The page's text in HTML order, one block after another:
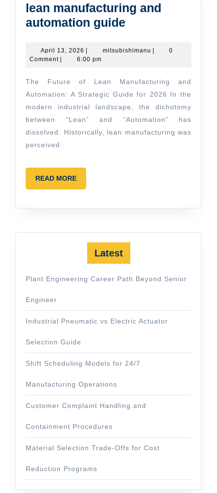
lean manufacturing and
automation guide
and
guide
April 13, 2026 April
13,
mitsubishimanu mitsubishimanu
0
Comment
6:00 pm
The Future of Lean Manufacturing and
Automation: A Strategic Guide for 2026 In the
modern industrial landscape, the dichotomy
between “Lean” and “Automation” has
dissolved. Historically, lean manufacturing was
perceived
READ MOREREAD
MORE
Latest
Plant Engineering Career Path Beyond Senior
Engineer
Industrial Pneumatic vs Electric Actuator
Selection Guide
Shift Scheduling Models for 24/7
Manufacturing Operations
Customer Complaint Handling and
Containment Procedures
Material Selection Trade-Offs for Cost
Reduction Programs